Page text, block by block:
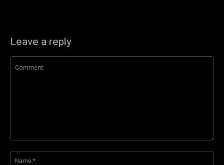
Leave a reply